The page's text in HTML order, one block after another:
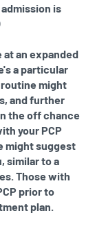
is
an expanded
a particular
might
and further
the off chance
your PCP
might suggest
similar to a
Those with
prior to
plan.